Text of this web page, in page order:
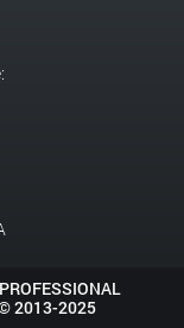
2013-2025